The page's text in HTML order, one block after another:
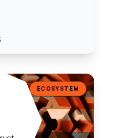
On-Chain Trust
ECOSYSTEM